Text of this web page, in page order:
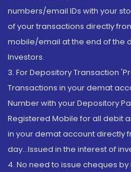
numbers/email IDs with your
of your transactions directly
mobile/email at the end of the
Investors.
3. For Depository Transaction
Transactions in your demat
Number with your Depository
Registered Mobile for all debit
in your demat account directly
day...Issued in the interest of
4. No need to issue cheques